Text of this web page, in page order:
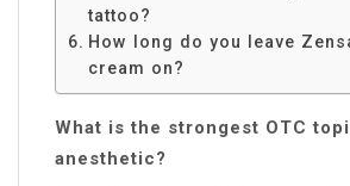
tattoo?
How long do you leave
cream on?
What is the strongest OTC
anesthetic?